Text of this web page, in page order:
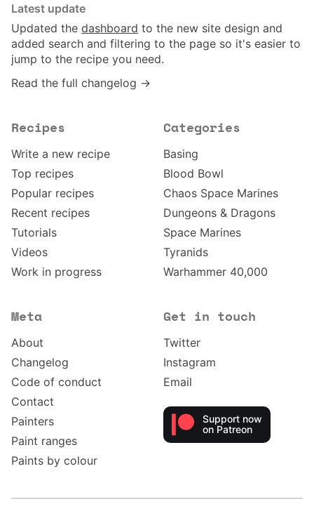
Latest update
Updated the dashboard to the new site design and
added search and filtering to the page so it's easier to
jump to the recipe you need.
Read the full changelog →
Recipes
Write a new recipe
Top recipes
Popular recipes
Recent recipes
Tutorials
Videos
Work in progress
Categories
Basing
Blood Bowl
Chaos Space Marines
Dungeons & Dragons
Space Marines
Tyranids
Warhammer 40,000
Meta
About
Changelog
Code of conduct
Contact
Painters
Paint ranges
Paints by colour
Get in touch
Twitter
Instagram
Email
Support now
on Patreon